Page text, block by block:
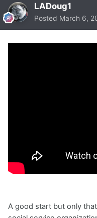
LADoug1
Posted March 6,
A good start but only